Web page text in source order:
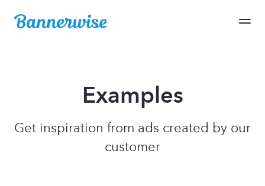
Examples
Get inspiration from ads created by our
customer